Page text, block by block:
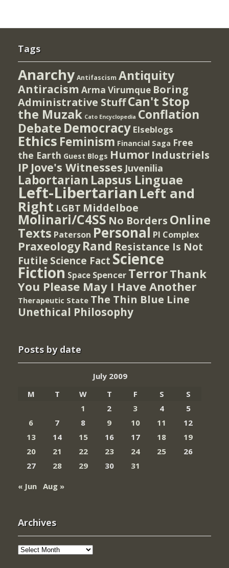
Tags
Anarchy Antifascism Antiquity
Antiracism Arma Virumque Boring
Administrative StuffCan't Stop
the Muzak Cato Encyclopedia Conflation
Debate Democracy Elseblogs
Ethics Feminism Financial Saga Free
the Earth Guest Blogs Humor Industriels
IP Jove's Witnesses Juvenilia
Labortarian Lapsus Linguae
Left-Libertarian Left and
Right LGBT Middelboe
Molinari/C4SS No Borders Online
Texts Paterson Personal PI Complex
Praxeology Rand Resistance Is Not
Futile Science Fact Science
Fiction Space Spencer TerrorThank
You Please May I Have Another
Therapeutic State The Thin Blue Line
Unethical Philosophy
Posts by date
July 2009
M
T W T F S
S
1
2 3 4
5
6
7 8 9 10 11
12
13
14 15 16 17 18
19
20
21 22 23 24 25
26
27
28 29 30
31
« Jun Aug »
Archives
Archives